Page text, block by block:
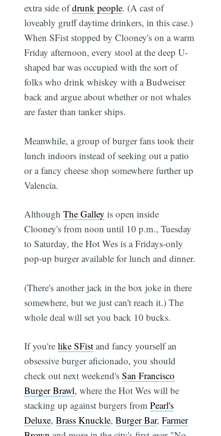
extra side ofdrunk people. (A cast of
loveably gruff daytime drinkers, in this case.)
When SFist stopped by Clooney's on a warm
Friday afternoon, every stool at the deep U-
shaped bar was occupied with the sort of
folks who drink whiskey with a Budweiser
back and argue about whether or not whales
are faster than tanker ships.
Meanwhile, a group of burger fans took their
lunch indoors instead of seeking out a patio
or a fancy cheese shop somewhere further up
Valencia.
AlthoughThe Galley is open inside
Clooney's from noon until 10 p.m., Tuesday
to Saturday, the Hot Wes is a Fridays-only
pop-up burger available for lunch and dinner.
(There's another jack in the box joke in there
somewhere, but we just can't reach it.) The
whole deal will set you back 10 bucks.
If you'relike SFist and fancy yourself an
obsessive burger aficionado, you should
check out next weekend'sSan Francisco
Burger Brawl, where the Hot Wes will be
stacking up against burgers fromPearl's
Deluxe,Brass Knuckle,Burger Bar,Farmer